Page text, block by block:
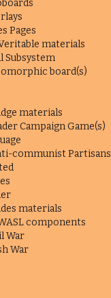
Pages
materials
Subsystem
board(s)
materials
Campaign Game(s)
communist Partisans
materials
components
War
War